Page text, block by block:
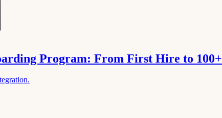
Program: From First Hire to 100+